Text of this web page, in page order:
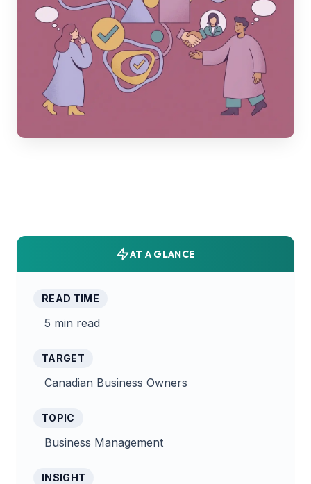
AT A GLANCE
READ TIME
5 min read
TARGET
Canadian Business Owners
TOPIC
Business Management
INSIGHT